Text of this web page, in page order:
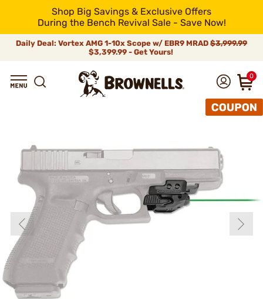
Shop Big Savings & Exclusive Offers
During the Bench Revival Sale - Save Now!
Daily Deal: Vortex AMG 1-10x Scope w/ EBR9 MRAD $3,999.99
$3,399.99 - Get Yours!
0